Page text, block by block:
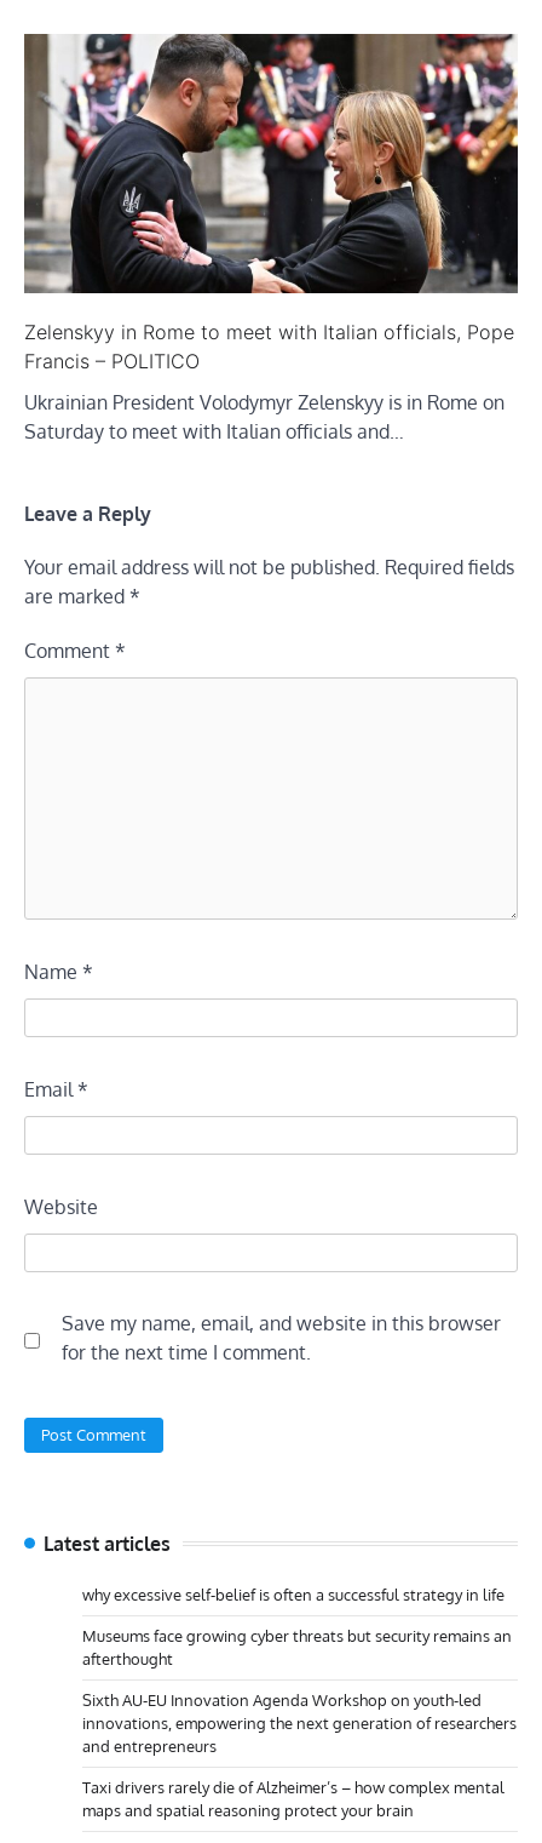
Zelenskyy in Rome to meet with Italian officials, Pope
Francis – POLITICO
Ukrainian President Volodymyr Zelenskyy is in Rome on
Saturday to meet with Italian officials and…
Leave a Reply
Your email address will not be published. Required fields
are marked *
Comment *
Name *
Email *
Website
Save my name, email, and website in this browser
for the next time I comment.
Latest articles
why excessive self-belief is often a successful strategy in life
Museums face growing cyber threats but security remains an
afterthought
Sixth AU-EU Innovation Agenda Workshop on youth-led
innovations, empowering the next generation of researchers
and entrepreneurs
Taxi drivers rarely die of Alzheimer’s – how complex mental
maps and spatial reasoning protect your brain